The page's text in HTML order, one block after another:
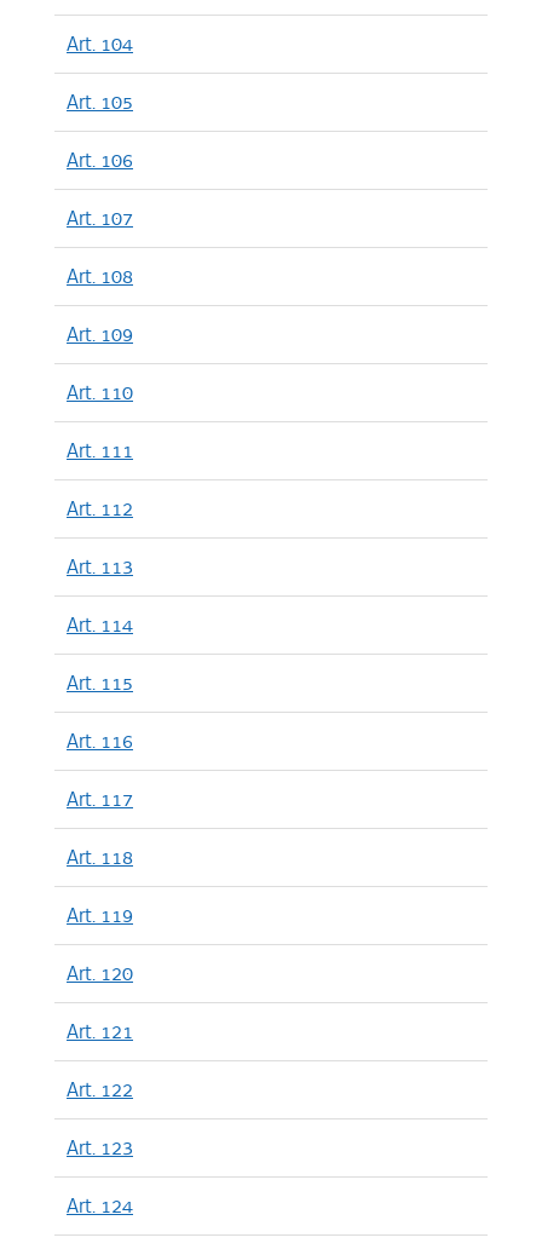
Art. 104
Art. 105
Art. 106
Art. 107
Art. 108
Art. 109
Art. 110
Art. 111
Art. 112
Art. 113
Art. 114
Art. 115
Art. 116
Art. 117
Art. 118
Art. 119
Art. 120
Art. 121
Art. 122
Art. 123
Art. 124